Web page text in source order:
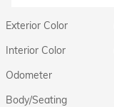
Exterior Color
Interior Color
Odometer
Body/Seating